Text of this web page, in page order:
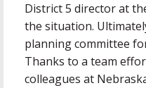
District 5 director at
the situation.
planning committee
Thanks to a team
colleagues at